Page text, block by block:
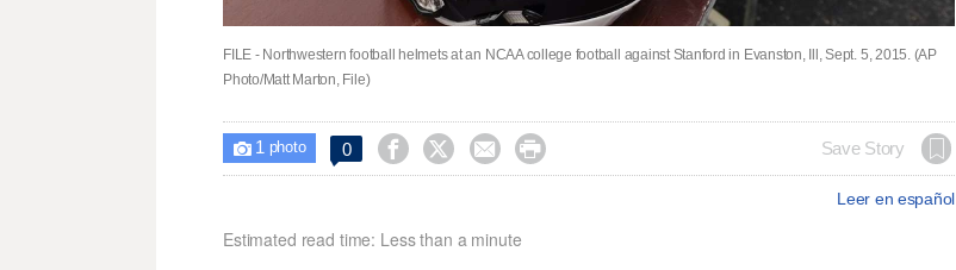
FILE - Northwestern football helmets at an NCAA college football against Stanford in Evanston, Ill, Sept. 5, 2015. (AP
Photo/Matt Marton, File)
 1 photo 0     Save Story
Leer en español
Estimated read time: Less than a minute